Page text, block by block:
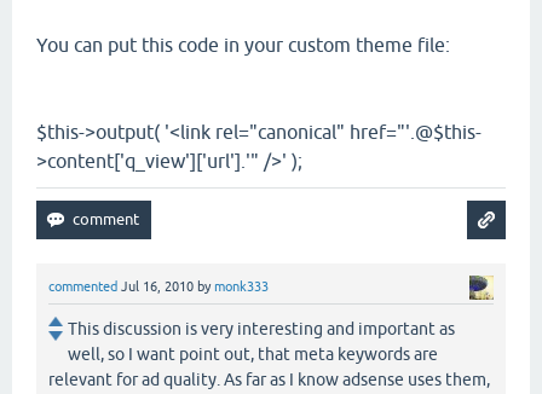
You can put this code in your custom theme file:
$this->output( '<link rel="canonical" href="'.@$this-
>content['q_view']['url'].'" />' );
commented Jul 16, 2010 bymonk333
This discussion is very interesting and important as
well, so I want point out, that meta keywords are
relevant for ad quality. As far as I know adsense uses them,